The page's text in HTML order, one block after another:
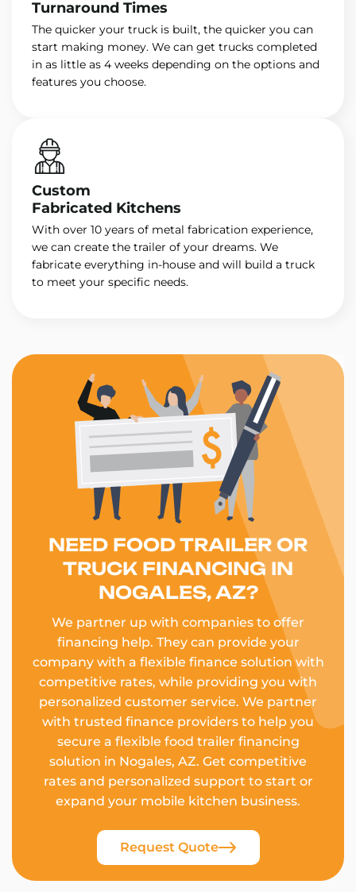
Turnaround Times
The quicker your truck is built, the quicker you can
start making money. We can get trucks completed
in as little as 4 weeks depending on the options and
features you choose.
Custom
Fabricated Kitchens
With over 10 years of metal fabrication experience,
we can create the trailer of your dreams. We
fabricate everything in-house and will build a truck
to meet your specific needs.
NEED FOOD TRAILER OR
TRUCK FINANCING IN
NOGALES, AZ?
We partner up with companies to offer
financing help. They can provide your
company with a flexible finance solution with
competitive rates, while providing you with
personalized customer service. We partner
with trusted finance providers to help you
secure a flexible food trailer financing
solution in Nogales, AZ. Get competitive
rates and personalized support to start or
expand your mobile kitchen business.
Request Quote